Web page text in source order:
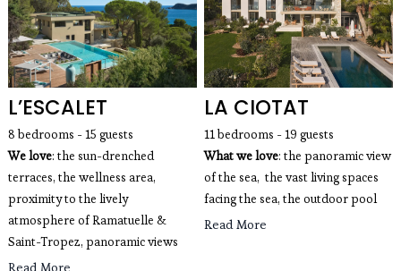
L’ESCALET
8 bedrooms - 15 guests
We love: the sun-drenched
terraces, the wellness area,
proximity to the lively
atmosphere of Ramatuelle &
Saint-Tropez, panoramic views
Read More
LA CIOTAT
11 bedrooms - 19 guests
What we love: the panoramic view
of the sea,  the vast living spaces
facing the sea, the outdoor pool
Read More